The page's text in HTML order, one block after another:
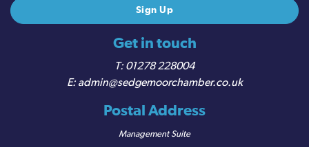
Get in touch
01278 228004
admin@sedgemoorchamber.co.uk
Postal Address
Management Suite